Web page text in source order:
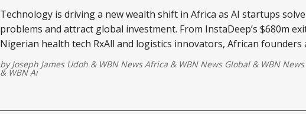
Technology is driving a new wealth shift in Africa as AI startups
problems and attract global investment. From InstaDeep’s $680m
Nigerian health tech RxAll and logistics innovators, African founders
proving the continent can lead in AI-driven growth.
byJoseph James Udoh & WBN News Africa & WBN News Global& WBN
&WBN Ai